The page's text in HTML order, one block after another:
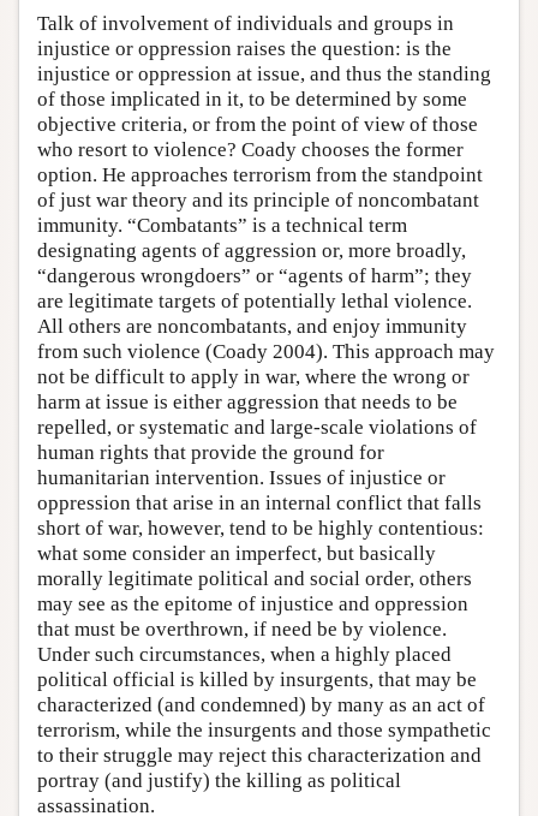
Talk of involvement of individuals and groups in
injustice or oppression raises the question: is the
injustice or oppression at issue, and thus the standing
of those implicated in it, to be determined by some
objective criteria, or from the point of view of those
who resort to violence? Coady chooses the former
option. He approaches terrorism from the standpoint
of just war theory and its principle of noncombatant
immunity. “Combatants” is a technical term
designating agents of aggression or, more broadly,
“dangerous wrongdoers” or “agents of harm”; they
are legitimate targets of potentially lethal violence.
All others are noncombatants, and enjoy immunity
from such violence (Coady 2004). This approach may
not be difficult to apply in war, where the wrong or
harm at issue is either aggression that needs to be
repelled, or systematic and large-scale violations of
human rights that provide the ground for
humanitarian intervention. Issues of injustice or
oppression that arise in an internal conflict that falls
short of war, however, tend to be highly contentious:
what some consider an imperfect, but basically
morally legitimate political and social order, others
may see as the epitome of injustice and oppression
that must be overthrown, if need be by violence.
Under such circumstances, when a highly placed
political official is killed by insurgents, that may be
characterized (and condemned) by many as an act of
terrorism, while the insurgents and those sympathetic
to their struggle may reject this characterization and
portray (and justify) the killing as political
assassination.